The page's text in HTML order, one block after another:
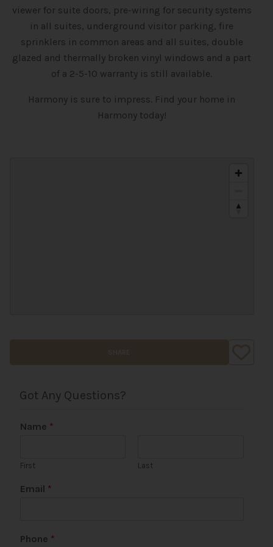
viewer for suite doors, pre-wiring for security systems
in all suites, underground visitor parking, fire
sprinklers in common areas and all suites, double
glazed and thermally broken vinyl windows and a part
of a 2-5-10 warranty is still available.
Harmony is sure to impress. Find your home in
Harmony today!
Got Any Questions?
Name *
First Last
Email *
Phone *